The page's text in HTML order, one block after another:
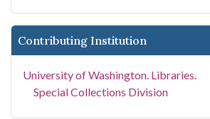
Contributing Institution
University of Washington. Libraries.
Special Collections Division